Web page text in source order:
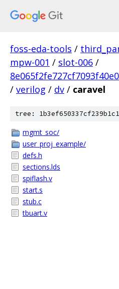
foss-eda-tools /
mpw-001 / slot-006 /
/ verilog / dv / caravel
tree:
mgmt_soc/
user_proj_example/
defs.h
sections.lds
spiflash.v
start.s
stub.c
tbuart.v